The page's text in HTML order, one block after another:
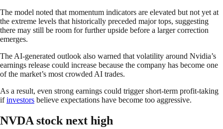
The model noted that momentum indicators are elevated but not yet at
the extreme levels that historically preceded major tops, suggesting
there may still be room for further upside before a larger correction
emerges.
The AI-generated outlook also warned that volatility around Nvidia’s
earnings release could increase because the company has become one
of the market’s most crowded AI trades.
As a result, even strong earnings could trigger short-term profit-taking
ifinvestors believe expectations have become too aggressive.
NVDA stock next high